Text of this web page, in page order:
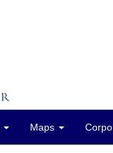
Maps